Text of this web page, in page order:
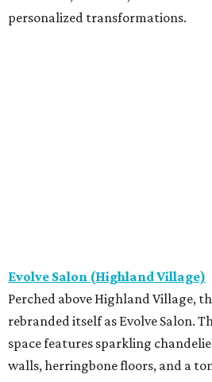
personalized transformations.
Evolve Salon (Highland Village)
Perched above Highland Village,
rebranded itself as Evolve Salon.
space features sparkling
walls, herringbone floors, and a